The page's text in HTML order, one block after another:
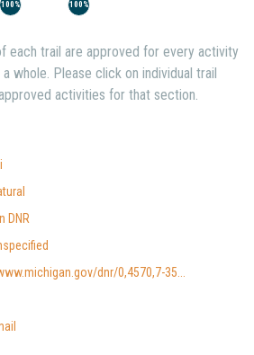
100% 100%
each trail are approved for every activity
whole. Please click on individual trail
activities for that section.
DNR
dnr/0,4570,7-35...